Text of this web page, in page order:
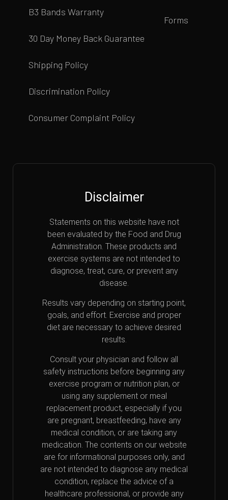
B3 Bands Warranty
30 Day Money Back Guarantee
Shipping Policy
Discrimination Policy
Consumer Complaint Policy
Forms
Disclaimer
Statements on this website have not
been evaluated by the Food and Drug
Administration. These products and
exercise systems are not intended to
diagnose, treat, cure, or prevent any
disease.
Results vary depending on starting point,
goals, and effort. Exercise and proper
diet are necessary to achieve desired
results.
Consult your physician and follow all
safety instructions before beginning any
exercise program or nutrition plan, or
using any supplement or meal
replacement product, especially if you
are pregnant, breastfeeding, have any
medical condition, or are taking any
medication. The contents on our website
are for informational purposes only, and
are not intended to diagnose any medical
condition, replace the advice of a
healthcare professional, or provide any